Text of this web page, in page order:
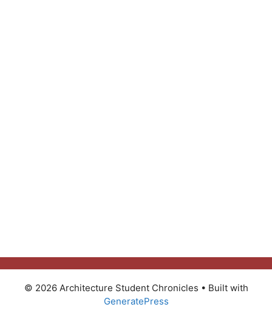
© 2026 Architecture Student Chronicles • Built with
GeneratePress